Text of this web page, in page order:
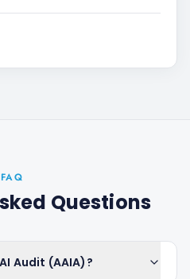
FAQ
Questions
Audit (AAIA)?